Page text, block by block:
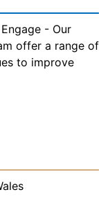
- Our
offer a range of
to improve